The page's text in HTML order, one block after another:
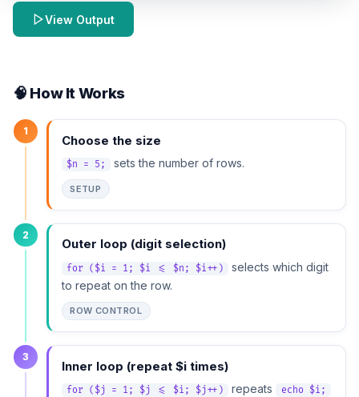
View Output
🧠 How It Works
1
Choose the size
$n = 5; sets the number of rows.
SETUP
2
Outer loop (digit selection)
for ($i = 1; $i <= $n; $i++)
selects which digit
to repeat on the row.
ROW CONTROL
3
Inner loop (repeat $i times)
for ($j = 1; $j <= $i; $j++) repeats echo $i;